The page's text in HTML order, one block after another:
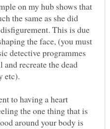
on my hub shows that
the same as she did
This is due
the face, (you must
detective programmes
recreate the dead
to having a heart
the one thing that is
around your body is